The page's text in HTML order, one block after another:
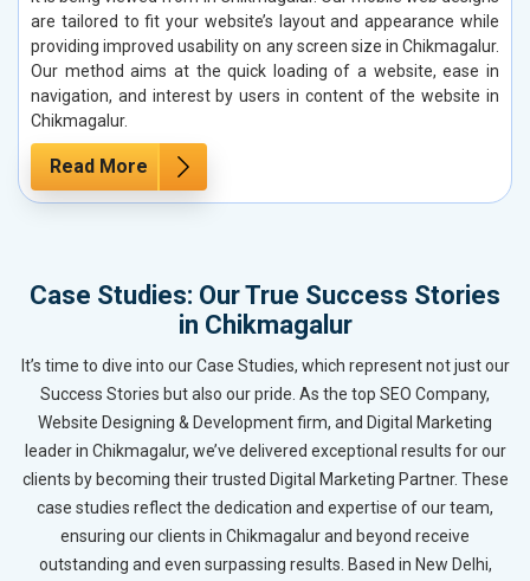
are tailored to fit your website’s layout and appearance while
providing improved usability on any screen size in Chikmagalur.
Our method aims at the quick loading of a website, ease in
navigation, and interest by users in content of the website in
Chikmagalur.
Read More
Case Studies: Our True Success Stories
in Chikmagalur
It’s time to dive into our Case Studies, which represent not just our
Success Stories but also our pride. As the top SEO Company,
Website Designing & Development firm, and Digital Marketing
leader in Chikmagalur, we’ve delivered exceptional results for our
clients by becoming their trusted Digital Marketing Partner. These
case studies reflect the dedication and expertise of our team,
ensuring our clients in Chikmagalur and beyond receive
outstanding and even surpassing results. Based in New Delhi,